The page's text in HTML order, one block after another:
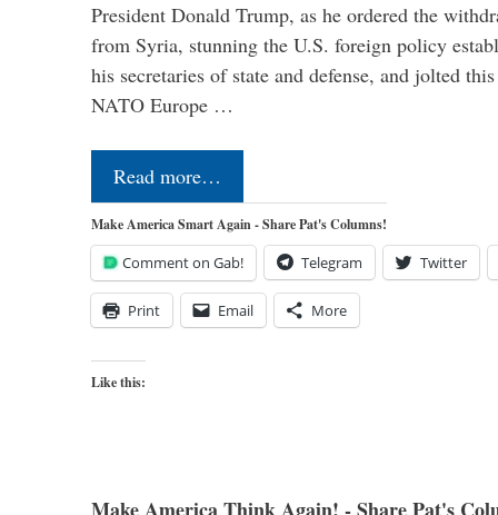
President Donald Trump, as he ordered the
from Syria, stunning the U.S. foreign policy
his secretaries of state and defense, and jolted
NATO Europe …
Read more…
Make America Smart Again - Share Pat's Columns!
Comment on Gab! Telegram Twitter
Print Email More
Like this: